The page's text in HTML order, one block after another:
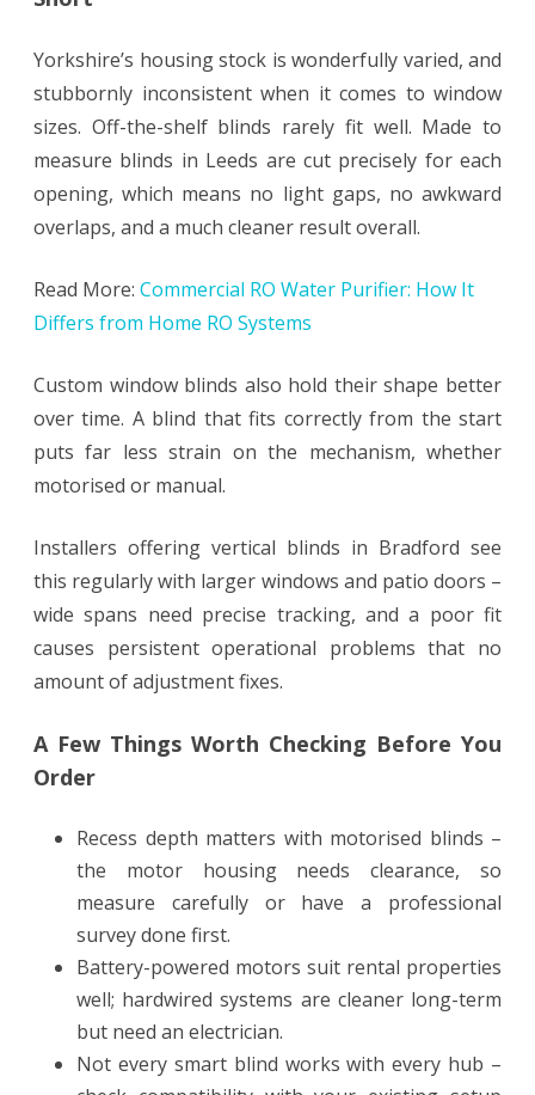
Yorkshire’s housing stock is wonderfully varied, and
stubbornly inconsistent when it comes to window
sizes. Off-the-shelf blinds rarely fit well. Made to
measure blinds in Leeds are cut precisely for each
opening, which means no light gaps, no awkward
overlaps, and a much cleaner result overall.
Read More: Commercial RO Water Purifier: How It
Differs from Home RO Systems
Custom window blinds also hold their shape better
over time. A blind that fits correctly from the start
puts far less strain on the mechanism, whether
motorised or manual.
Installers offering vertical blinds in Bradford see
this regularly with larger windows and patio doors –
wide spans need precise tracking, and a poor fit
causes persistent operational problems that no
amount of adjustment fixes.
A Few Things Worth Checking Before You
Order
Recess depth matters with motorised blinds –
the motor housing needs clearance, so
measure carefully or have a professional
survey done first.
Battery-powered motors suit rental properties
well; hardwired systems are cleaner long-term
but need an electrician.
Not every smart blind works with every hub –